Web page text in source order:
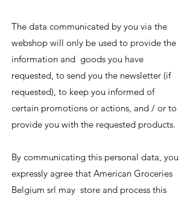
The data communicated by you via the
webshop will only be used to provide the
information and goods you have
requested, to send you the newsletter (if
requested), to keep you informed of
certain promotions or actions, and / or to
provide you with the requested products.
By communicating this personal data, you
expressly agree that American Groceries
Belgium srl may store and process this